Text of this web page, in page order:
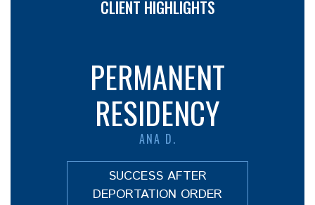
CLIENT HIGHLIGHTS
PERMANENT
RESIDENCY
ANA D.
SUCCESS AFTER
DEPORTATION ORDER